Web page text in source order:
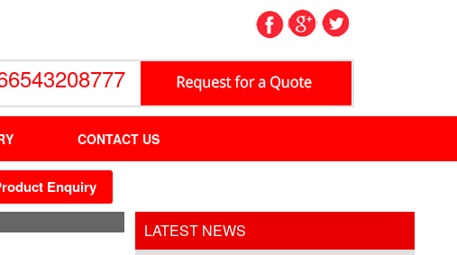
CONTACT US
Enquiry
LATEST NEWS